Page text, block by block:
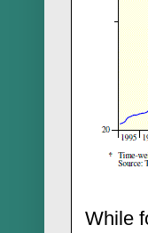
While